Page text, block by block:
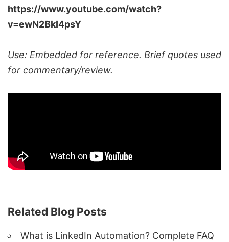
https://www.youtube.com/watch?
v=ewN2BkI4psY
Use: Embedded for reference. Brief quotes used
for commentary/review.
Related Blog Posts
What is LinkedIn Automation? Complete FAQ